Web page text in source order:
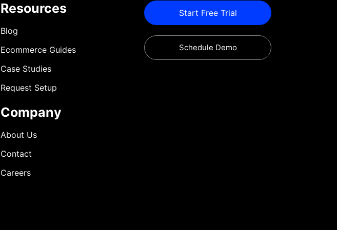
Resources
Blog
Ecommerce Guides
Case Studies
Request Setup
Company
About Us
Contact
Careers
Start Free Trial
Schedule Demo